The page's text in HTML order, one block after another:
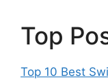
Top
Top 10 Best